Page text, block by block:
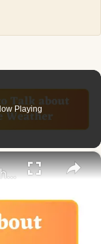
Playing
×
How to Talk about the Weather in English